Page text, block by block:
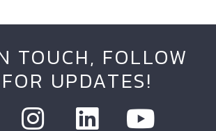
TOUCH, FOLLOW
UPDATES!